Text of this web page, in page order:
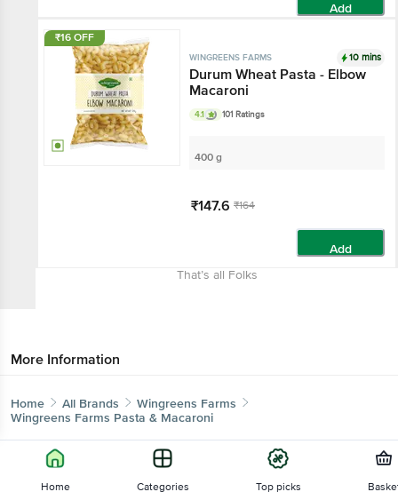
Add
₹16 OFF
WINGREENS FARMS 10 mins
Durum Wheat Pasta - Elbow
Macaroni
4.1 101 Ratings
400 g
₹147.6 ₹164
Add
That’s all Folks
More Information
Home All Brands
Wingreens Farms
Wingreens Farms Pasta & Macaroni
Home Categories Top picks